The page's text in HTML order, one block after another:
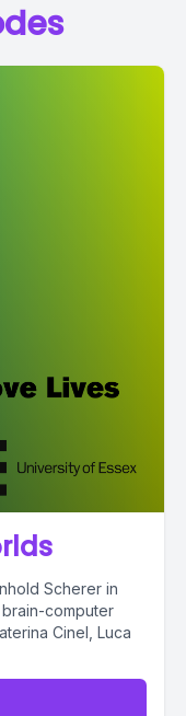
Scherer in
computer
Cinel, Luca